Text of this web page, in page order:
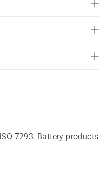
7293, Battery products